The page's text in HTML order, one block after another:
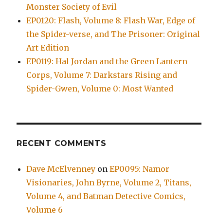
Monster Society of Evil
EP0120: Flash, Volume 8: Flash War, Edge of
the Spider-verse, and The Prisoner: Original
Art Edition
EP0119: Hal Jordan and the Green Lantern
Corps, Volume 7: Darkstars Rising and
Spider-Gwen, Volume 0: Most Wanted
RECENT COMMENTS
Dave McElvenney onEP0095: Namor
Visionaries, John Byrne, Volume 2, Titans,
Volume 4, and Batman Detective Comics,
Volume 6